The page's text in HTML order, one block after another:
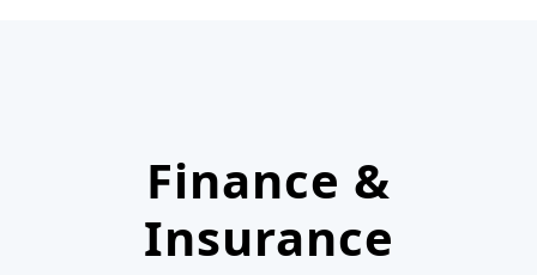
Finance &
Insurance